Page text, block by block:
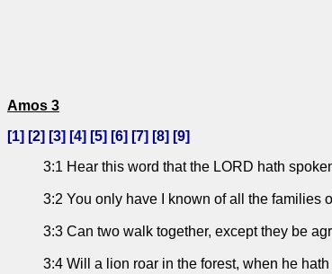
Amos 3
[1] [2] [3] [4] [5] [6] [7] [8] [9]
3:1 Hear this word that the LORD hath
3:2 You only have I known of all the families
3:3 Can two walk together, except they be
3:4 Will a lion roar in the forest, when he